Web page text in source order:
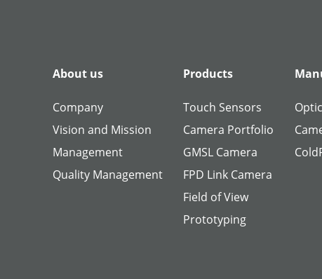
About us
Company
Vision and Mission
Management
Quality Management
Products
Touch Sensors
Camera Portfolio
GMSL Camera
FPD Link Camera
Field of View
Prototyping